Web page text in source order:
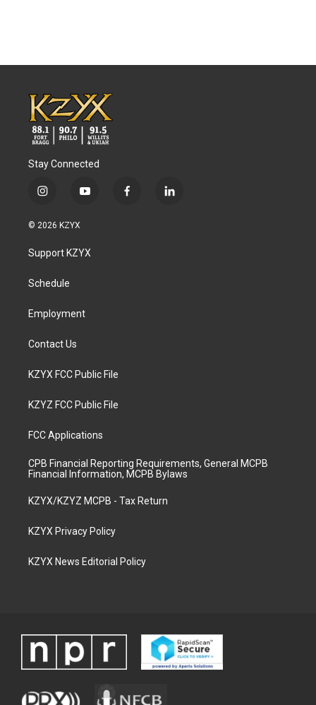
Stay Connected
i
s
a
g
a
y
u
b
f
l
© 2026 KZYX
Support KZYX
Schedule
Employment
Contact Us
KZYX FCC Public File
KZYZ FCC Public File
FCC Applications
CPB Financial Reporting Requirements, General MCPB
Financial Information, MCPB Bylaws
KZYX/KZYZ MCPB - Tax Return
KZYX Privacy Policy
KZYX News Editorial Policy